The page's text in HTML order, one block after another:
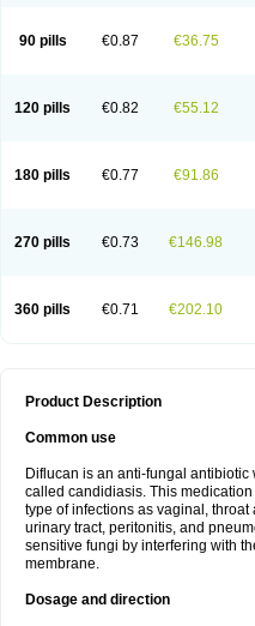
90 pills €0.87 €36.75
120 pills €0.82 €55.12
180 pills €0.77 €91.86
270 pills €0.73 €146.98
360 pills €0.71 €202.10
Product Description
Common use
Diflucan is an anti-fungal
called candidiasis. This
type of infections as vaginal,
urinary tract, peritonitis, and
sensitive fungi by interfering with
membrane.
Dosage and direction